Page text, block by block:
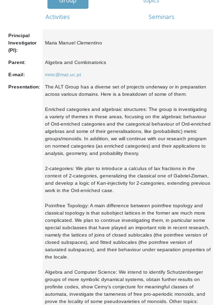
Activities Seminars
Principal
Investigator
(PI):
Maria Manuel Clementino
Parent: Algebra and Combinatorics
E-mail: mmc@mat.uc.pt
Presentation:
The ALT Group has a diverse set of projects underway or in preparation
across various domains. Here is a breakdown of some of them:
Enriched categories and algebraic structures: The group is investigating
a variety of themes in these areas, focusing on the algebraic behaviour
of Ord-enriched categories and the categorical behaviour of Ord-enriched
algebras and some of their generalisations, like (probabilistic) metric
groups/monoids. In addition, we will continue with our research program
on normed categories (as enriched categories) and their applications to
analysis, geometry, and probability theory.
2-categories: We plan to introduce a calculus of lax fractions in the
context of 2-categories, generalizing the classical one of Gabriel-Zisman,
and develop a logic of Kan-injectivity for 2-categories, extending previous
work in the Ord-enriched case.
Pointfree Topology: A main difference between pointfree topology and
classical topology is that subobject lattices in the former are much more
complicated. We plan to continue investigating them, in particular some
special subclasses that have played an important role in recent research,
namely the lattices of joins of closed sublocales (the pointfree version of
closed subspaces), and fitted sublocales (the pointfree version of
saturated subspaces), and their behaviour under separation properties of
the locale.
Algebra and Computer Science: We intend to identify Schutzenberger
groups of more symbolic dynamical systems, obtain further results on
profinite codes, show Cerny's conjecture for meaningful classes of
automata, investigate the tameness of free pro-aperiodic monoids, and
prove the locality of some pseudovarieties of monoids. Other topics: